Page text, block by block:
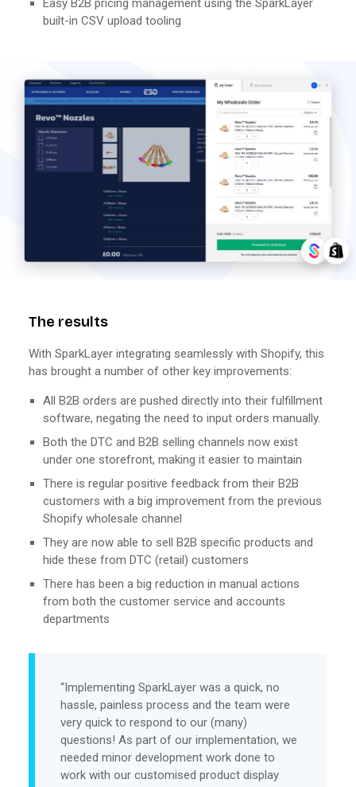
Easy B2B pricing management using the SparkLayer
built-in CSV upload tooling
The results
With SparkLayer integrating seamlessly with Shopify, this
has brought a number of other key improvements:
All B2B orders are pushed directly into their fulfillment
software, negating the need to input orders manually.
Both the DTC and B2B selling channels now exist
under one storefront, making it easier to maintain
There is regular positive feedback from their B2B
customers with a big improvement from the previous
Shopify wholesale channel
They are now able to sell B2B specific products and
hide these from DTC (retail) customers
There has been a big reduction in manual actions
from both the customer service and accounts
departments
“Implementing SparkLayer was a quick, no
hassle, painless process and the team were
very quick to respond to our (many)
questions! As part of our implementation, we
needed minor development work done to
work with our customised product display